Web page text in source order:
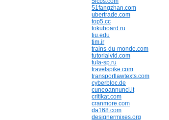
51fangzhan.com
ubertrade.com
top5.cc
tokuboard.ru
tiu.edu
tim.ir
trains-du-monde.com
tutorialvid.com
tula-sp.ru
travelspike.com
transportlawtexts.com
cyberbloc.de
cuneoannunci.it
critikat.com
cranmore.com
da168.com
designermixes.org